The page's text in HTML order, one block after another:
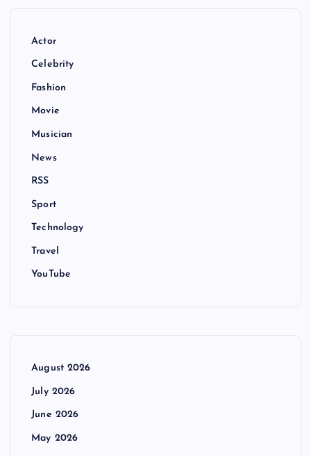
Actor
Celebrity
Fashion
Movie
Musician
News
RSS
Sport
Technology
Travel
YouTube
August 2026
July 2026
June 2026
May 2026